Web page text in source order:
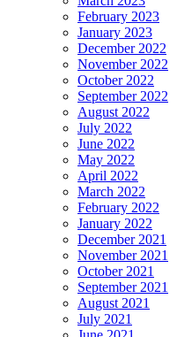
February 2023
January 2023
December 2022
November 2022
October 2022
September 2022
August 2022
July 2022
June 2022
May 2022
April 2022
March 2022
February 2022
January 2022
December 2021
November 2021
October 2021
September 2021
August 2021
July 2021